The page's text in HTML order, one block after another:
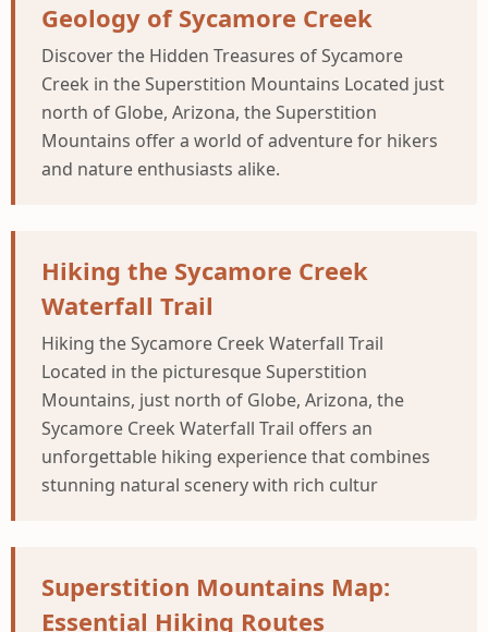
Geology of Sycamore Creek
Discover the Hidden Treasures of Sycamore
Creek in the Superstition Mountains Located just
north of Globe, Arizona, the Superstition
Mountains offer a world of adventure for hikers
and nature enthusiasts alike.
Hiking the Sycamore Creek
Waterfall Trail
Hiking the Sycamore Creek Waterfall Trail
Located in the picturesque Superstition
Mountains, just north of Globe, Arizona, the
Sycamore Creek Waterfall Trail offers an
unforgettable hiking experience that combines
stunning natural scenery with rich cultur
Superstition Mountains Map:
Essential Hiking Routes